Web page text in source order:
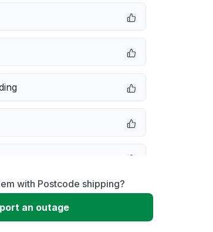
with Postcode shipping?
an outage